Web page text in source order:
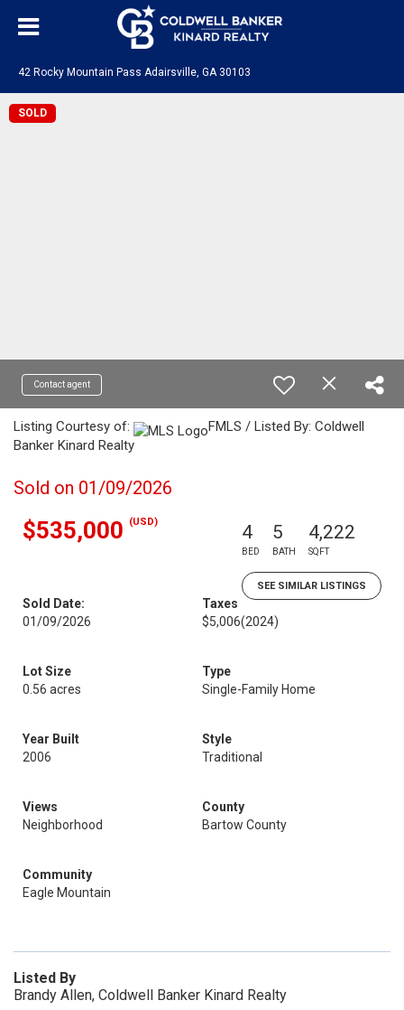
42 Rocky Mountain Pass Adairsville, GA 30103
SOLD
Contact agent
Listing Courtesy of:
FMLS / Listed By: Coldwell
Banker Kinard Realty
Sold on 01/09/2026
$535,000 (USD) 4
BED
5
BATH
4,222
SQFT
SEE SIMILAR LISTINGS
Sold Date:
01/09/2026
Taxes
$5,006(2024)
Lot Size
0.56 acres
Type
Single-Family Home
Year Built
2006
Style
Traditional
Views
Neighborhood
County
Bartow County
Community
Eagle Mountain
Listed By
Brandy Allen, Coldwell Banker Kinard Realty